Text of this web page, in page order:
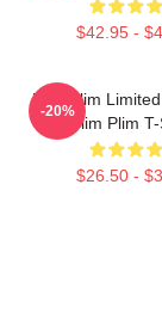
$42.95 -
Plim Plim
Plim Plim
$26.50 -
-20%